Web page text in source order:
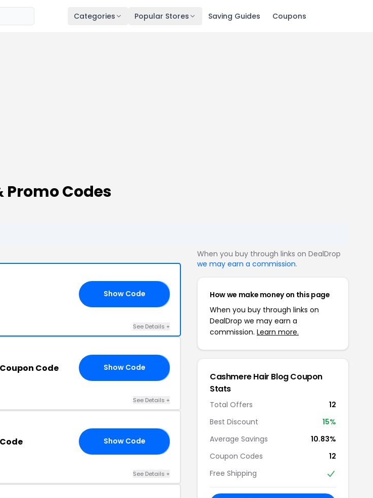
Categories Popular Stores Saving Guides Coupons
Promo Codes
Show Code
See Details +
Code Show Code
See Details +
Show Code
See Details +
When you buy through links on DealDrop
we may earn a commission.
How we make money on this page
When you buy through links on
DealDrop we may earn a
commission. Learn more.
Cashmere Hair Blog Coupon
Stats
Total Offers
12
Best Discount
15%
Average Savings
10.83%
Coupon Codes
12
Free Shipping